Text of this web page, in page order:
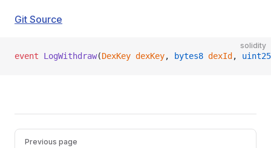
Git Source
solidity
event LogWithdraw(DexKey dexKey, bytes8 dexId ,
Pager
Previous page